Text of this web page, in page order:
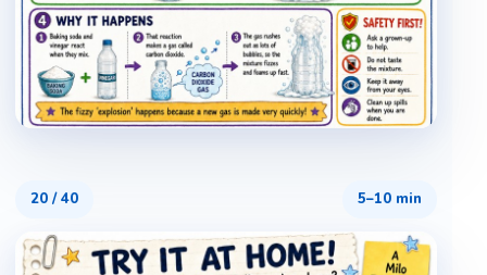
20 /40 5–10 min